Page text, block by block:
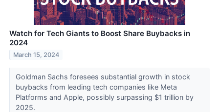
Watch for Tech Giants to Boost Share Buybacks in
2024
March 15, 2024
Goldman Sachs foresees substantial growth in stock
buybacks from leading tech companies like Meta
Platforms and Apple, possibly surpassing $1 trillion by
2025.